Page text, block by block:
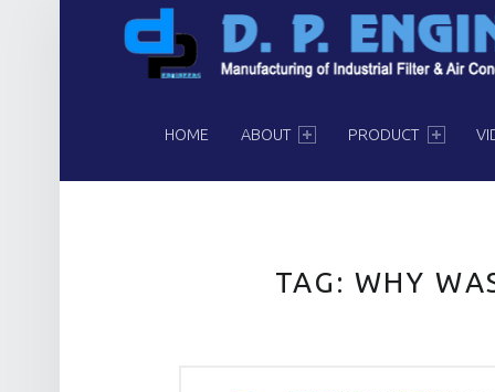
HOME ABOUT PRODUCT
TAG: WHY